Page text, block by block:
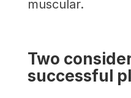
muscular.
Two
successful